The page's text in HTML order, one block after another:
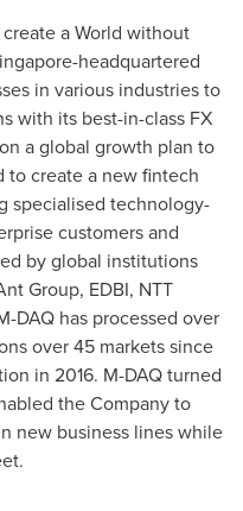
a World without
-headquartered
in various industries to
with its best-in-class FX
a global growth plan to
to create a new fintech
specialised technology-
customers and
by global institutions
Group, EDBI, NTT
DAQ has processed over
over 45 markets since
in 2016. M-DAQ turned
the Company to
new business lines while